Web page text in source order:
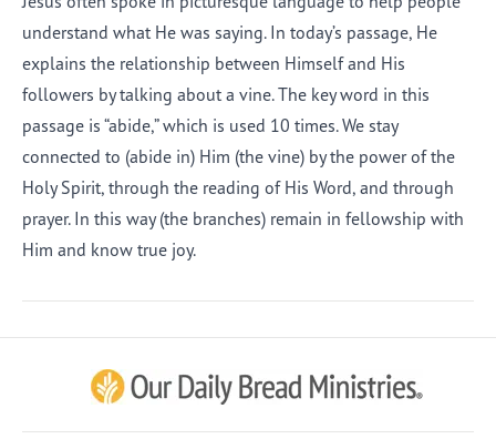
understand what He was saying. In today’s passage, He
explains the relationship between Himself and His
followers by talking about a vine. The key word in this
passage is “abide,” which is used 10 times. We stay
connected to (abide in) Him (the vine) by the power of the
Holy Spirit, through the reading of His Word, and through
prayer. In this way (the branches) remain in fellowship with
Him and know true joy.
Afrikaans
Chinese (Simplified)